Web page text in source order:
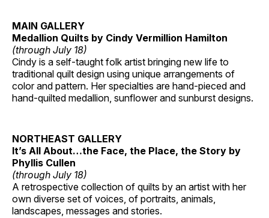
MAIN GALLERY
Medallion Quilts by Cindy Vermillion Hamilton
(through July 18)
Cindy is a self-taught folk artist bringing new life to
traditional quilt design using unique arrangements of
color and pattern. Her specialties are hand-pieced and
hand-quilted medallion, sunflower and sunburst designs.
NORTHEAST GALLERY
It’s All About…the Face, the Place, the Story by
Phyllis Cullen
(through July 18)
A retrospective collection of quilts by an artist with her
own diverse set of voices, of portraits, animals,
landscapes, messages and stories.